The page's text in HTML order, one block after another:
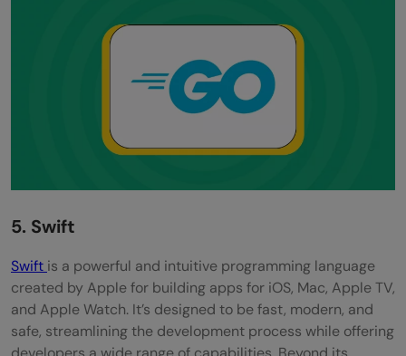
5. Swift
Swift is a powerful and intuitive programming language
created by Apple for building apps for iOS, Mac, Apple TV,
and Apple Watch. It’s designed to be fast, modern, and
safe, streamlining the development process while offering